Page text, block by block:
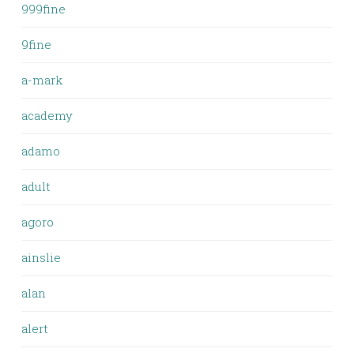
999fine
9fine
a-mark
academy
adamo
adult
agoro
ainslie
alan
alert